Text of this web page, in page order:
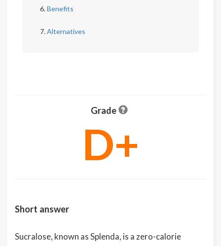
Benefits
Alternatives
Grade
D+
Short answer
Sucralose, known as Splenda, is a zero-calorie